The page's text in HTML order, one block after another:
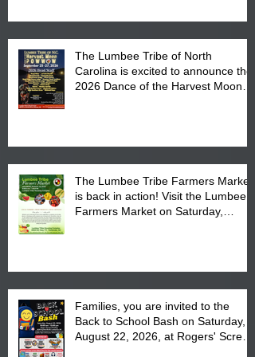
The Lumbee Tribe of North
Carolina is excited to announce the
2026 Dance of the Harvest Moon
The Lumbee Tribe Farmers Market
is back in action! Visit the Lumbee
Farmers Market on Saturday,
Families, you are invited to the
Back to School Bash on Saturday,
August 22, 2026, at Rogers' Screen